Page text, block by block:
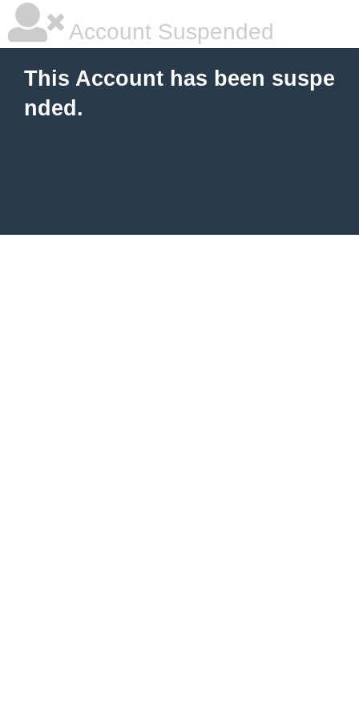
Account Suspended
This Account has been suspe
nded.